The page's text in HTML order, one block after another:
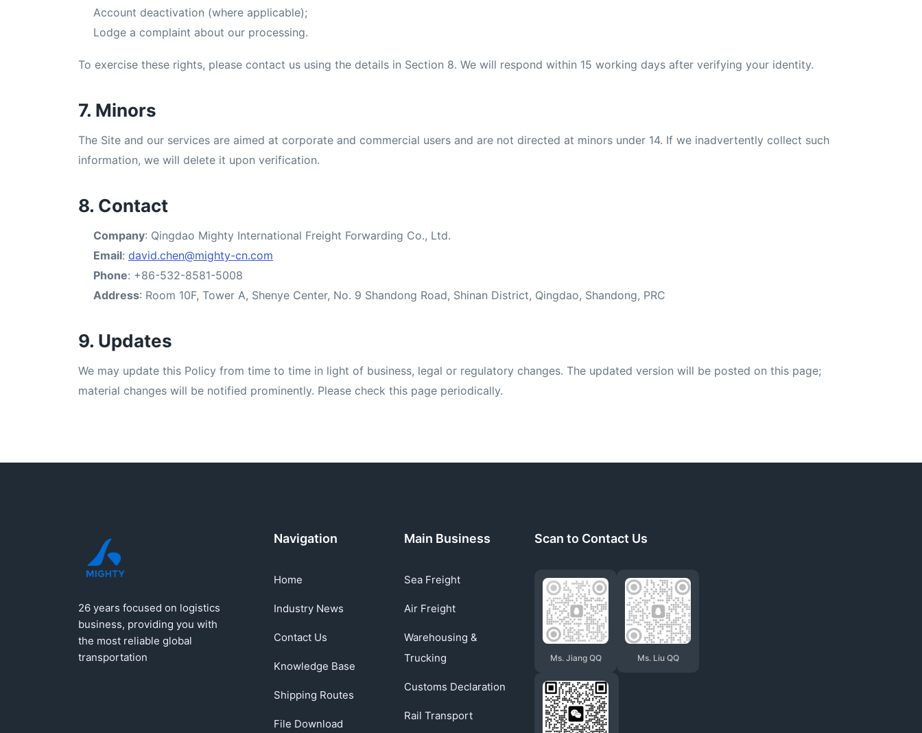
Account deactivation (where applicable);
Lodge a complaint about our processing.
To exercise these rights, please contact us using the details in Section 8. We will respond within 15 working days after verifying your identity.
7. Minors
The Site and our services are aimed at corporate and commercial users and are not directed at minors under 14. If we inadvertently collect such
information, we will delete it upon verification.
8. Contact
Company: Qingdao Mighty International Freight Forwarding Co., Ltd.
Email: david.chen@mighty-cn.com
Phone: +86-532-8581-5008
Address: Room 10F, Tower A, Shenye Center, No. 9 Shandong Road, Shinan District, Qingdao, Shandong, PRC
9. Updates
We may update this Policy from time to time in light of business, legal or regulatory changes. The updated version will be posted on this page;
material changes will be notified prominently. Please check this page periodically.
26 years focused on logistics
business, providing you with
the most reliable global
transportation
Navigation
Home
Industry News
Contact Us
Knowledge Base
Shipping Routes
File Download
Main Business
Sea Freight
Air Freight
Warehousing &
Trucking
Customs Declaration
Rail Transport
Scan to Contact Us
Ms. Jiang QQ Ms. Liu QQ